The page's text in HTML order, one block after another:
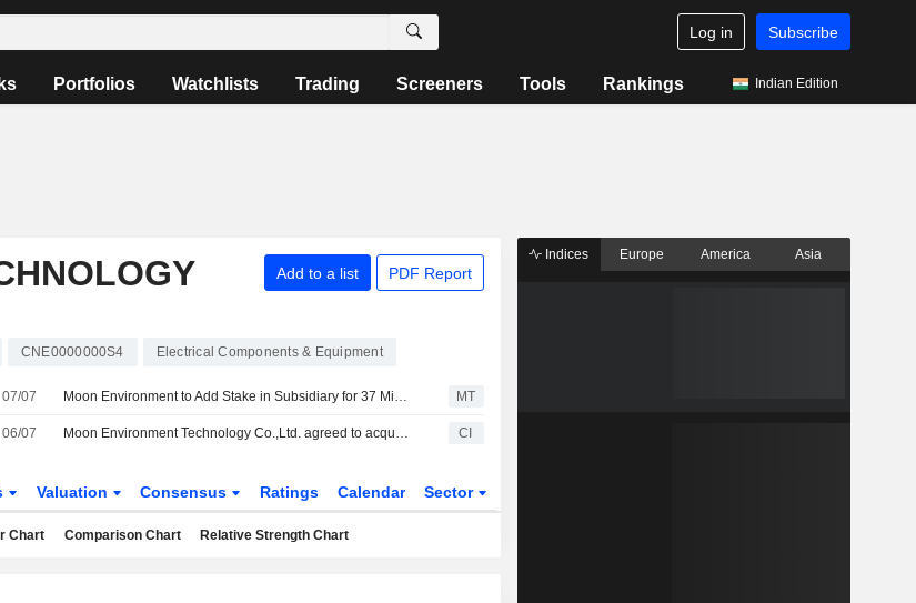
Log in Subscribe
Portfolios Watchlists Trading Screeners Tools Rankings Indian Edition
Add to a list PDF Report
CNE0000000S4 Electrical Components & Equipment
07/07 Moon Environment to Add Stake in Subsidiary for 37 Million Yuan MT
06/07 Moon Environment Technology Co.,Ltd. agreed to acquire an additional 4% stake in Beijing Hua Yuan Tai Meng Energy Saving Equipment Co., Ltd from Qingdao Hongta Innovation Equity Investment Partnership (L.P.) managed by Hongta Innovative Equity Investment Management Co., Ltd. for CNY 36.5 million. CI
Valuation Consensus Ratings Calendar Sector
Chart Comparison Chart Relative Strength Chart
Indices Europe America Asia